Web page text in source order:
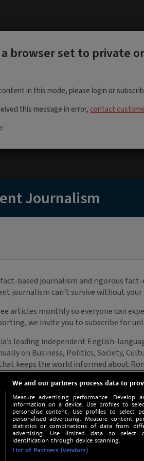
We and our partners process data to
Measure advertising performance. Develop
information on a device. Use profiles to
personalise content. Use profiles to select
personalised advertising. Measure content
statistics or combinations of data from
advertising. Use limited data to select
identification through device scanning.
List of Partners (vendors)